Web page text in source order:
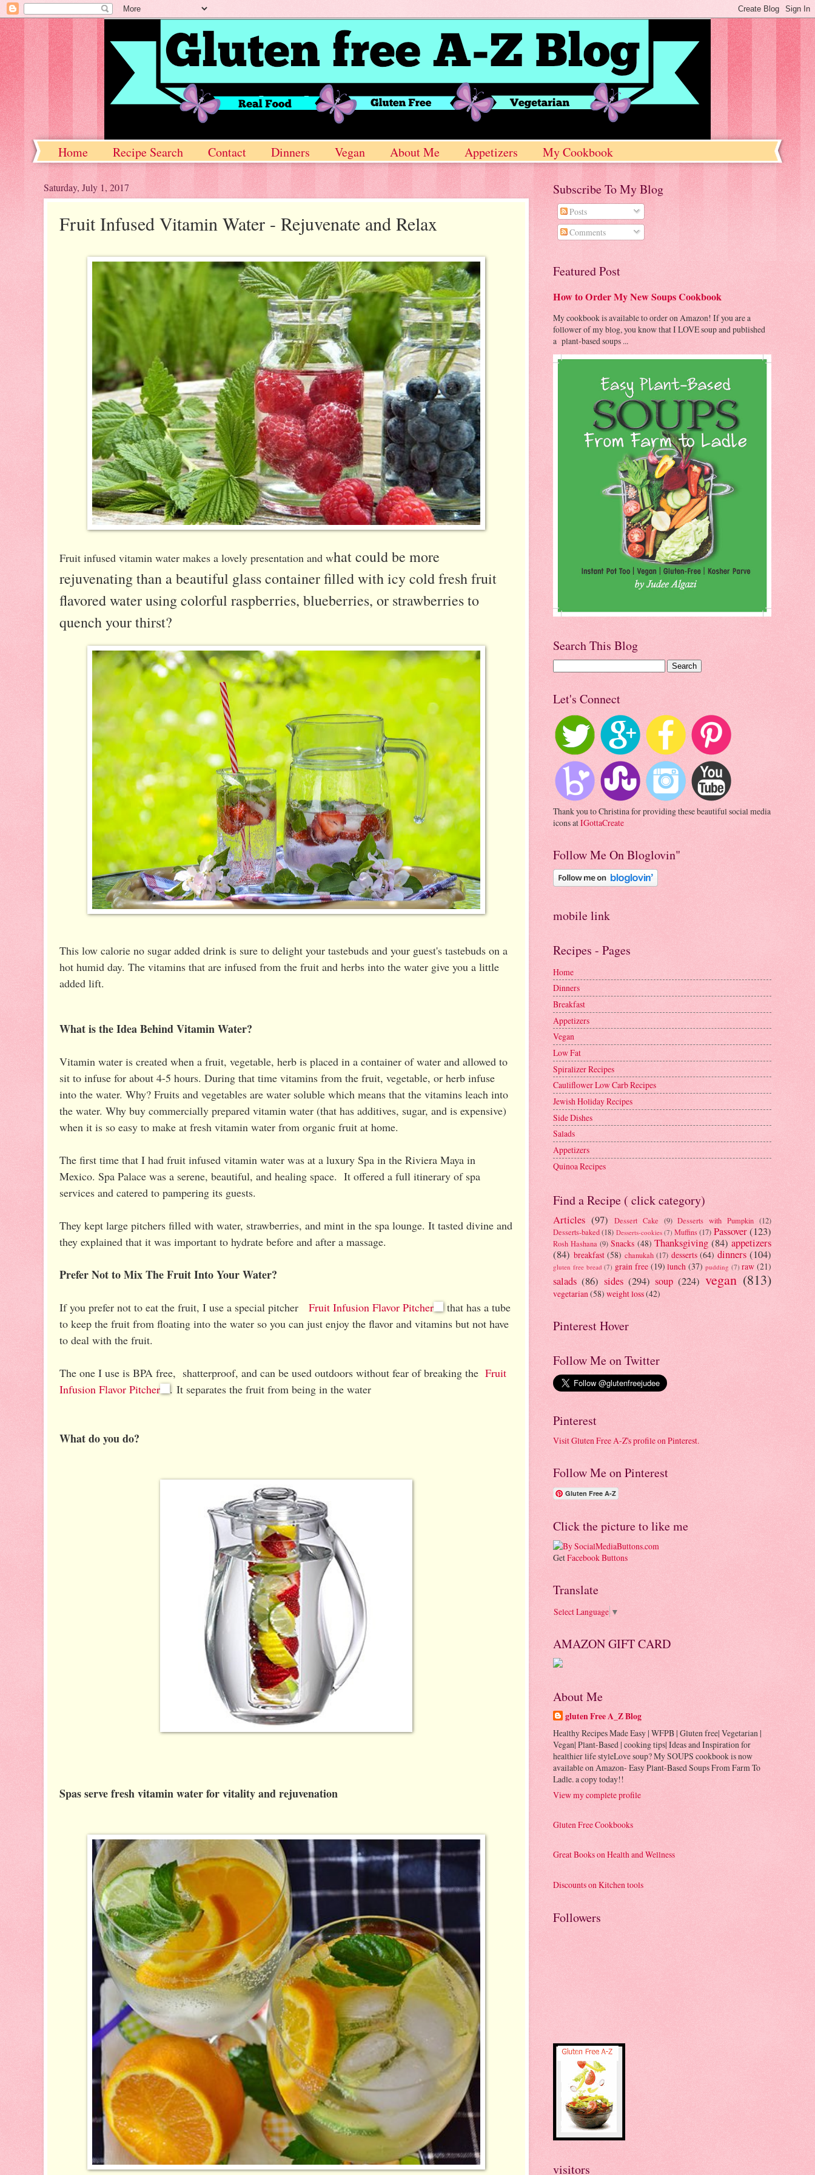
Home Recipe Search Contact Dinners Vegan About Me Appetizers My Cookbook
Saturday, July 1, 2017
Fruit Infused Vitamin Water - Rejuvenate and Relax
Fruit infused vitamin water makes a lovely presentation and what could be more
rejuvenating than a beautiful glass container filled with icy cold fresh fruit
flavored water using colorful raspberries, blueberries, or strawberries to
quench your thirst?
This low calorie no sugar added drink is sure to delight your tastebuds and your guest's tastebuds on a
hot humid day. The vitamins that are infused from the fruit and herbs into the water give you a little
added lift.
What is the Idea Behind Vitamin Water?
Vitamin water is created when a fruit, vegetable, herb is placed in a container of water and allowed to
sit to infuse for about 4-5 hours. During that time vitamins from the fruit, vegetable, or herb infuse
into the water. Why? Fruits and vegetables are water soluble which means that the vitamins leach into
the water. Why buy commercially prepared vitamin water (that has additives, sugar, and is expensive)
when it is so easy to make at fresh vitamin water from organic fruit at home.
The first time that I had fruit infused vitamin water was at a luxury Spa in the Riviera Maya in
Mexico. Spa Palace was a serene, beautiful, and healing space. It offered a full itinerary of spa
services and catered to pampering its guests.
They kept large pitchers filled with water, strawberries, and mint in the spa lounge. It tasted divine and
they explained that it was important to hydrate before and after a massage.
Prefer Not to Mix The Fruit Into Your Water?
If you prefer not to eat the fruit, I use a special pitcher Fruit Infusion Flavor Pitcher
that has a tube
to keep the fruit from floating into the water so you can just enjoy the flavor and vitamins but not have
to deal with the fruit.
The one I use is BPA free, shatterproof, and can be used outdoors without fear of breaking the Fruit
Infusion Flavor Pitcher
. It separates the fruit from being in the water
What do you do?
Spas serve fresh vitamin water for vitality and rejuvenation
Subscribe To My Blog
Posts
Comments
Featured Post
How to Order My New Soups Cookbook
My cookbook is available to order on Amazon! If you are a
follower of my blog, you know that I LOVE soup and published
a plant-based soups ...
Search This Blog
Let's Connect
Thank you to Christina for providing these beautiful social media
icons atIGottaCreate
Follow Me On Bloglovin"
mobile link
Recipes - Pages
Home
Dinners
Breakfast
Appetizers
Vegan
Low Fat
Spiralizer Recipes
Cauliflower Low Carb Recipes
Jewish Holiday Recipes
Side Dishes
Salads
Appetizers
Quinoa Recipes
Find a Recipe ( click category)
Articles (97) Dessert Cake (9) Desserts with Pumpkin (12)
Desserts-baked (18) Desserts-cookies (7) Muffins (17) Passover(123)
Rosh Hashana (9) Snacks (48) Thanksgiving (84) appetizers
(84) breakfast (58) chanukah (17) desserts (64) dinners (104)
gluten free bread (7) grain free (19) lunch (37) pudding (7) raw (21)
salads (86) sides (294) soup (224) vegan (813)
vegetarian(58) weight loss(42)
Pinterest Hover
Follow Me on Twitter
Pinterest
Visit Gluten Free A-Z's profile on Pinterest.
Follow Me on Pinterest
Gluten Free A-Z
Click the picture to like me
GetFacebook Buttons
Translate
Select Language ▼
AMAZON GIFT CARD
About Me
gluten Free A_Z Blog
Healthy Recipes Made Easy | WFPB | Gluten free| Vegetarian |
Vegan| Plant-Based | cooking tips| Ideas and Inspiration for
healthier life styleLove soup? My SOUPS cookbook is now
available on Amazon- Easy Plant-Based Soups From Farm To
Ladle. a copy today!!
View my complete profile
Gluten Free Cookbooks
Great Books on Health and Wellness
Discounts on Kitchen tools
Followers
visitors